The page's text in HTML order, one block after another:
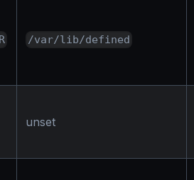
/var/lib/defined
unset